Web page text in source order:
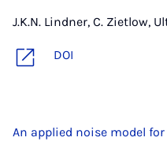
J.K.N. Lindner, C. Zietlow,
DOI
An applied noise model